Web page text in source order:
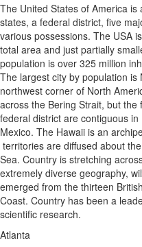
The United States of America
states, a federal district, five
various possessions. The USA
total area and just partially
population is over 325 million
The largest city by population is
northwest corner of North
across the Bering Strait, but the
federal district are contiguous
Mexico. The Hawaii is an
territories are diffused about
Sea. Country is stretching
extremely diverse geography,
emerged from the thirteen
Coast. Country has been a
scientific research.
Atlanta